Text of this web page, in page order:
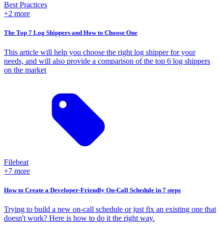
Best Practices
+2 more
The Top 7 Log Shippers and How to Choose One
This article will help you choose the right log shipper for your
needs, and will also provide a comparison of the top 6 log shippers
on the market
Filebeat
+7 more
How to Create a Developer-Friendly On-Call Schedule in 7 steps
Trying to build a new on-call schedule or just fix an existing one that
doesn't work? Here is how to do it the right way.